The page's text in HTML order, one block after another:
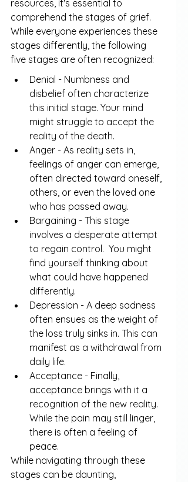
resources, it's essential to
comprehend the stages of grief.
While everyone experiences these
stages differently, the following
five stages are often recognized:
Denial - Numbness and
disbelief often characterize
this initial stage. Your mind
might struggle to accept the
reality of the death.
Anger - As reality sets in,
feelings of anger can emerge,
often directed toward oneself,
others, or even the loved one
who has passed away.
Bargaining - This stage
involves a desperate attempt
to regain control.  You might
find yourself thinking about
what could have happened
differently.
Depression - A deep sadness
often ensues as the weight of
the loss truly sinks in. This can
manifest as a withdrawal from
daily life.
Acceptance - Finally,
acceptance brings with it a
recognition of the new reality.
While the pain may still linger,
there is often a feeling of
peace.
While navigating through these
stages can be daunting,